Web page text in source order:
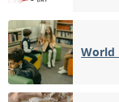
World